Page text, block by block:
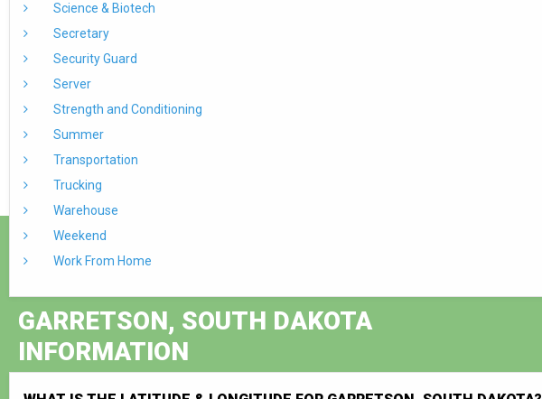
Science & Biotech
Secretary
Security Guard
Server
Strength and Conditioning
Summer
Transportation
Trucking
Warehouse
Weekend
Work From Home
GARRETSON, SOUTH DAKOTA
INFORMATION